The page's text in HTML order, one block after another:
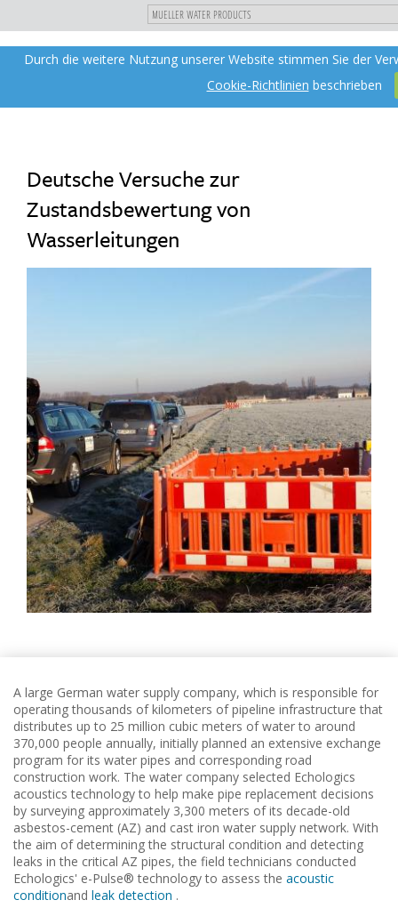
DIREKT
ZUM
Toggle
Durch die weitere Nutzung unserer Website stimmen Sie der
Cookie-Richtlinien beschrieben
Deutsche Versuche zur
Zustandsbewertung von
Wasserleitungen
A large German water supply company, which is responsible for
operating thousands of kilometers of pipeline infrastructure that
distributes up to 25 million cubic meters of water to around
370,000 people annually, initially planned an extensive exchange
program for its water pipes and corresponding road
construction work. The water company selected Echologics
acoustics technology to help make pipe replacement decisions
by surveying approximately 3,300 meters of its decade-old
asbestos-cement (AZ) and cast iron water supply network. With
the aim of determining the structural condition and detecting
leaks in the critical AZ pipes, the field technicians conducted
Echologics' e-Pulse® technology to assess the acoustic
conditionand leak detection .